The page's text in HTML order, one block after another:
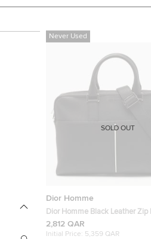
Never Used
Dior Homme
Dior Homme Black Leather Zip
Bag
2,812 QAR
Initial Price: 5,359 QAR
SOLD OUT